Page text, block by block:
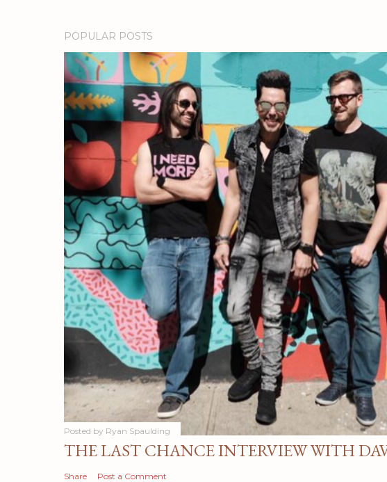
POPULAR POSTS
Posted by Ryan Spaulding
THE LAST CHANCE INTERVIEW WITH
Share Post a Comment